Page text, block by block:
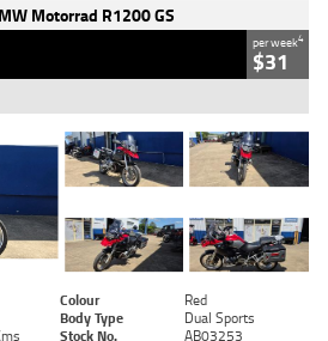
Motorrad R1200 GS
per week4
$31
Colour
Red
Body Type
Dual Sports
Stock No. AB03253